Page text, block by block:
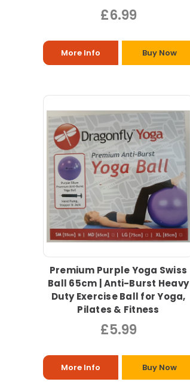
£6.99
More Info Buy Now
Premium Purple Yoga Swiss
Ball 65cm | Anti-Burst Heavy
Duty Exercise Ball for Yoga,
Pilates & Fitness
£5.99
More Info Buy Now